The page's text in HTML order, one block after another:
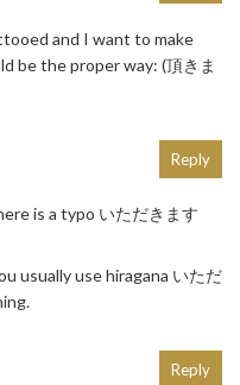
and I want to make
be the proper way: (頂きま
is a typo いただきます
usually use hiragana いただ
Reply
Reply